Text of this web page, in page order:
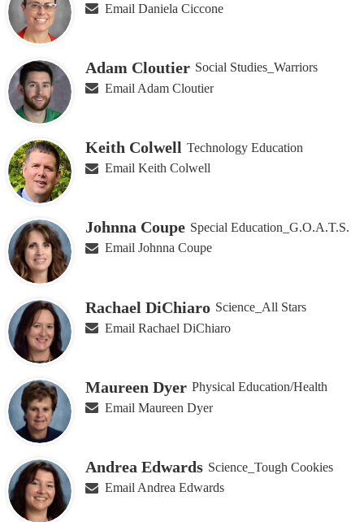
Email Daniela Ciccone
Adam Cloutier Social Studies_Warriors
Email Adam Cloutier
Keith Colwell Technology Education
Email Keith Colwell
Johnna Coupe Special Education_G.O.A.T.S.
Email Johnna Coupe
Rachael DiChiaro Science_All Stars
Email Rachael DiChiaro
Maureen Dyer Physical Education/Health
Email Maureen Dyer
Andrea Edwards Science_Tough Cookies
Email Andrea Edwards